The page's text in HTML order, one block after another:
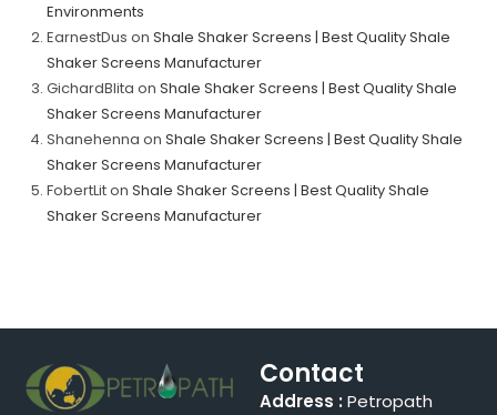
Environments
EarnestDus onShale Shaker Screens | Best Quality Shale
Shaker Screens Manufacturer
GichardBlita onShale Shaker Screens | Best Quality Shale
Shaker Screens Manufacturer
Shanehenna onShale Shaker Screens | Best Quality Shale
Shaker Screens Manufacturer
FobertLitonShale Shaker Screens | Best Quality Shale
Shaker Screens Manufacturer
Contact
Address : Petropath